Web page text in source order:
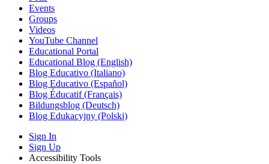
Events
Groups
Videos
YouTube Channel
Educational Portal
Educational Blog (English)
Blog Educativo (Italiano)
Blog Educativo (Español)
Blog Éducatif (Français)
Bildungsblog (Deutsch)
Blog Edukacyjny (Polski)
Sign In
Sign Up
Accessibility Tools